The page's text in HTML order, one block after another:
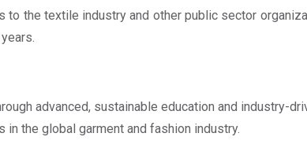
the textile industry and other public sector
advanced, sustainable education and industry-
the global garment and fashion industry.